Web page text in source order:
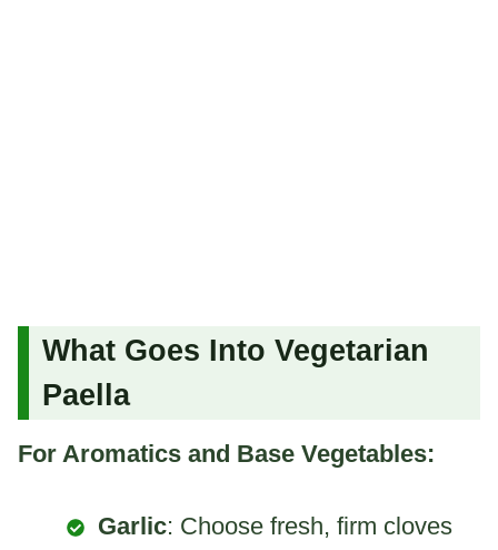
What Goes Into Vegetarian
Paella
For Aromatics and Base Vegetables:
Garlic: Choose fresh, firm cloves